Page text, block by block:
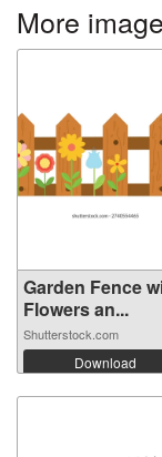
More
Garden Fence
Flowers an...
Shutterstock.com
Download